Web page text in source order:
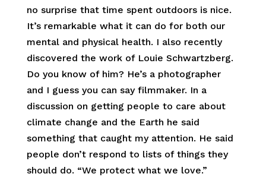
no surprise that time spent outdoors is nice.
It’s remarkable what it can do for both our
mental and physical health. I also recently
discovered the work of Louie Schwartzberg.
Do you know of him? He’s a photographer
and I guess you can say filmmaker. In a
discussion on getting people to care about
climate change and the Earth he said
something that caught my attention. He said
people don’t respond to lists of things they
should do. “We protect what we love.”